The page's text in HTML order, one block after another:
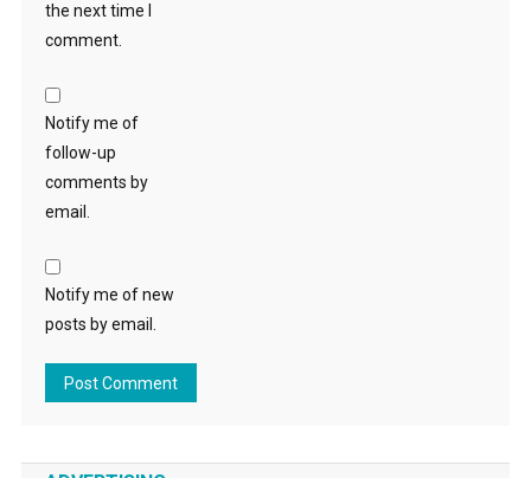
the next time I
comment.
Notify me of
follow-up
comments by
email.
Notify me of new
posts by email.